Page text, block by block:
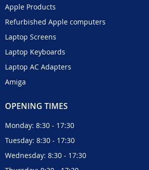
Apple Products
Refurbished Apple computers
Laptop Screens
Laptop Keyboards
Laptop AC Adapters
Amiga
OPENING TIMES
Monday: 8:30 - 17:30
Tuesday: 8:30 - 17:30
Wednesday: 8:30 - 17:30